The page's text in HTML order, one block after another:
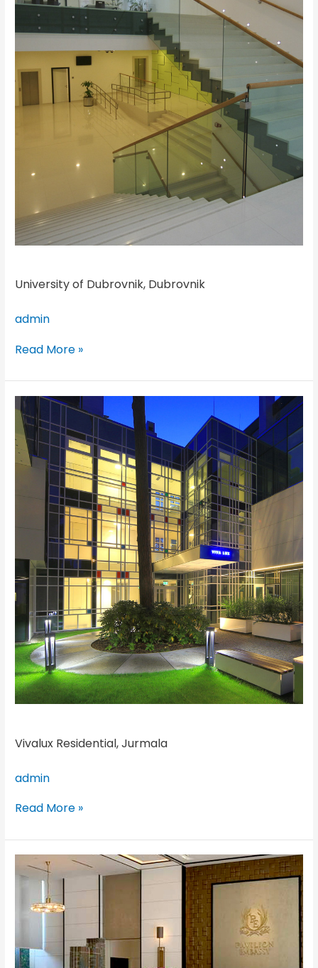
University of Dubrovnik, Dubrovnik
admin
Read More »
Vivalux Residential, Jurmala
admin
Vivalux
Residential,
Jurmala
Read More »
Pavilion
Hilltop
Kiara,
Kuala
Lumpur